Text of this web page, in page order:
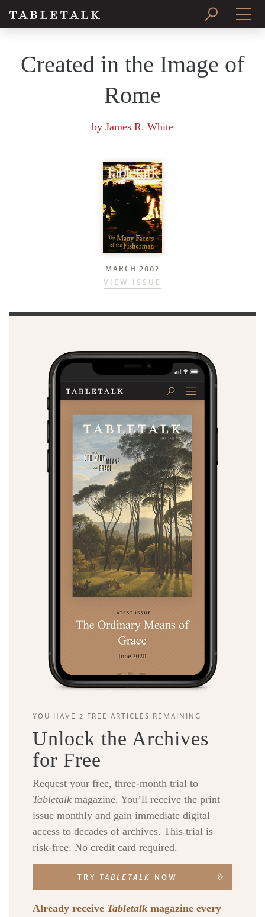
Created in the Image of
Rome
by James R. White
MARCH 2002
VIEW ISSUE
YOU HAVE 2 FREE ARTICLES REMAINING.
Unlock the Archives
for Free
Request your free, three-month trial to
Tabletalk magazine. You’ll receive the print
issue monthly and gain immediate digital
access to decades of archives. This trial is
risk-free. No credit card required.
TRY TABLETALK NOW
Already receive Tabletalk magazine every